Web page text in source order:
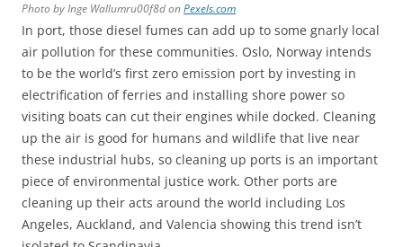
Photo by Inge Wallumru00f8d onPexels.com
In port, those diesel fumes can add up to some gnarly local
air pollution for these communities. Oslo, Norway intends
to be the world’s first zero emission port by investing in
electrification of ferries and installing shore power so
visiting boats can cut their engines while docked. Cleaning
up the air is good for humans and wildlife that live near
these industrial hubs, so cleaning up ports is an important
piece of environmental justice work. Other ports are
cleaning up their acts around the world including Los
Angeles, Auckland, and Valencia showing this trend isn’t